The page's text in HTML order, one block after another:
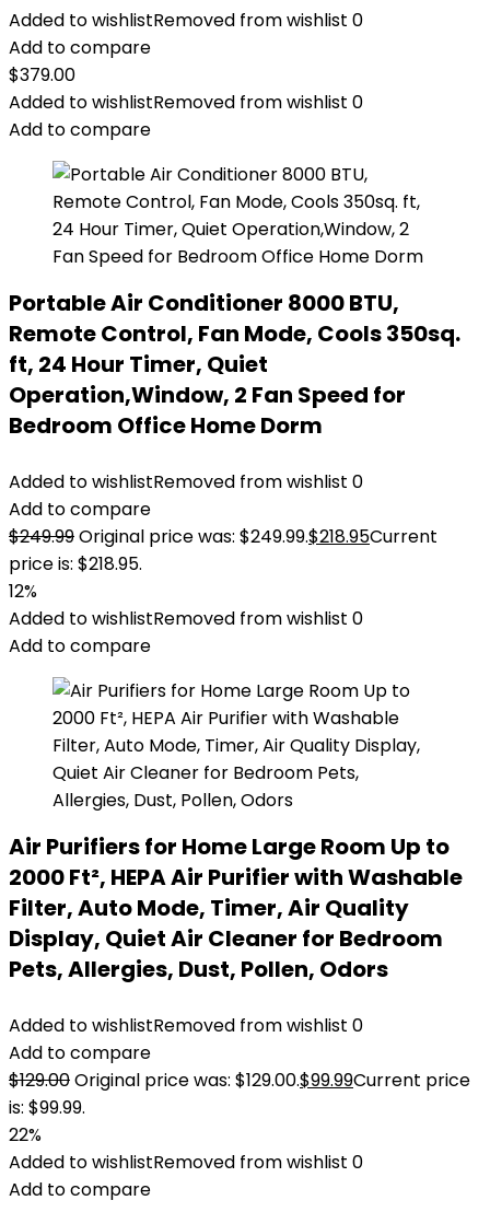
Added to wishlistRemoved from wishlist 0
Add to compare
$379.00
Added to wishlistRemoved from wishlist 0
Add to compare
Portable Air Conditioner 8000 BTU,
Remote Control, Fan Mode, Cools 350sq.
ft, 24 Hour Timer, Quiet
Operation,Window, 2 Fan Speed for
Bedroom Office Home Dorm
Added to wishlistRemoved from wishlist 0
Add to compare
$249.99Original price was: $249.99.$218.95Current
price is: $218.95.
12%
Added to wishlistRemoved from wishlist 0
Add to compare
Air Purifiers for Home Large Room Up to
2000 Ft², HEPA Air Purifier with Washable
Filter, Auto Mode, Timer, Air Quality
Display, Quiet Air Cleaner for Bedroom
Pets, Allergies, Dust, Pollen, Odors
Added to wishlistRemoved from wishlist 0
Add to compare
$129.00Original price was: $129.00.$99.99Current price
is: $99.99.
22%
Added to wishlistRemoved from wishlist 0
Add to compare